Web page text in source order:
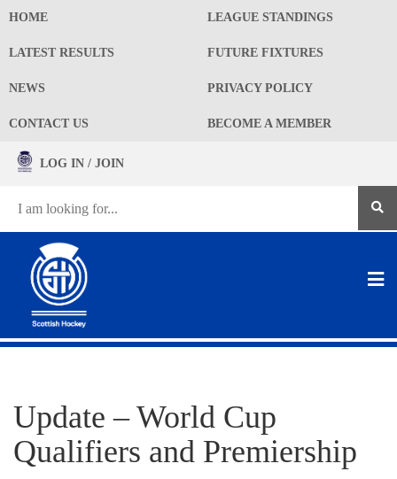
HOME LEAGUE STANDINGS
LATEST RESULTS FUTURE FIXTURES
NEWS PRIVACY POLICY
CONTACT US BECOME A MEMBER
LOG IN / JOIN
Update – World Cup
Qualifiers and Premiership